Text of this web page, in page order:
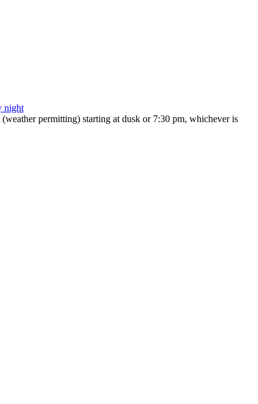
permitting) starting at dusk or 7:30 pm, whichever is